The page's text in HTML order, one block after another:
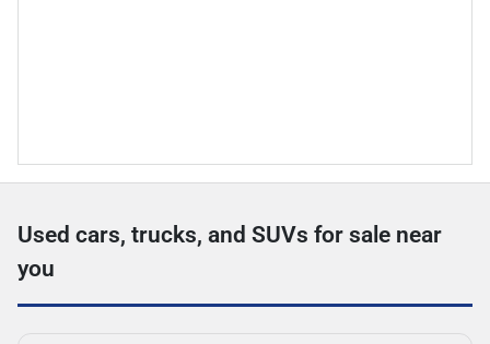
Used cars, trucks, and SUVs for sale near
you